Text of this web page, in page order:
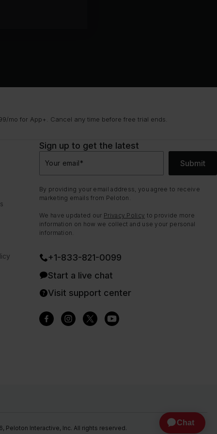
mo for App+. Cancel any time before free trial ends.
Sign up to get the latest
Your email* Submit
By providing your email address, you agree to receive
marketing emails from Peloton.
We have updated our Privacy Policy to provide more
information on how we collect and use your personal
information.
+1-833-821-0099
Start a live chat
Visit support center
Peloton Interactive, Inc. All rights reserved.